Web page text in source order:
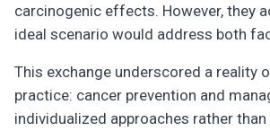
carcinogenic effects. However, they
ideal scenario would address both
This exchange underscored a reality
practice: cancer prevention and
individualized approaches rather